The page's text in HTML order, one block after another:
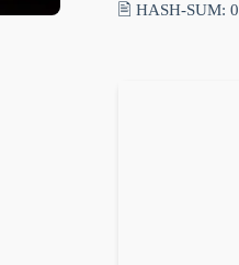
🖹 HASH-SUM: